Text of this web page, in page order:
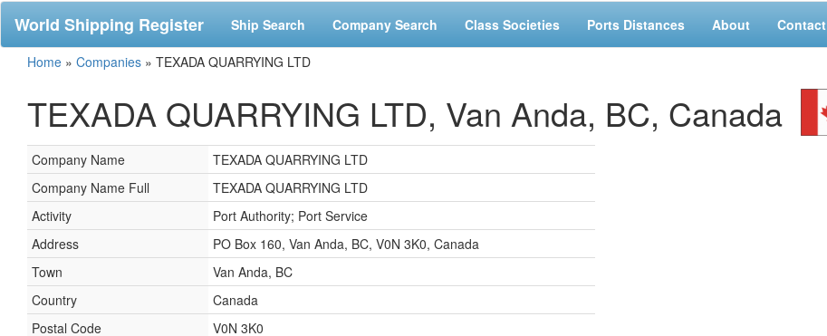
World Shipping Register Ship Search Company Search Class Societies Ports Distances About Contact
Home » Companies » TEXADA QUARRYING LTD
TEXADA QUARRYING LTD, Van Anda, BC, Canada
Company Name
TEXADA QUARRYING LTD
Company Name Full
TEXADA QUARRYING LTD
Activity
Port Authority; Port Service
Address
PO Box 160, Van Anda, BC, V0N 3K0, Canada
Town
Van Anda, BC
Country
Canada
Postal Code
V0N 3K0